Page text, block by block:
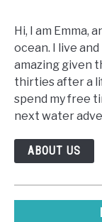
Hi, I am Emma,
ocean. I live
amazing given
thirties after a
spend my free
next water
ABOUT US